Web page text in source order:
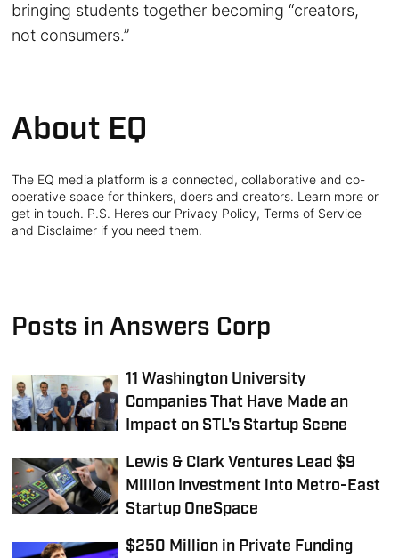
bringing students together becoming “creators,
not consumers.”
About EQ
The EQ media platform is a connected, collaborative and co-
operative space for thinkers, doers and creators. Learn more or
get in touch. P.S. Here’s our Privacy Policy, Terms of Service
and Disclaimer if you need them.
Posts in Answers Corp
11 Washington University
Companies That Have Made an
Impact on STL's Startup Scene
Lewis & Clark Ventures Lead $9
Million Investment into Metro-East
Startup OneSpace
$250 Million in Private Funding